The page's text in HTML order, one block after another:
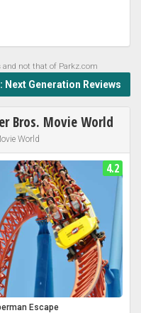
and not that of Parkz.com
Generation Reviews
Bros. Movie World
World
4.2
Escape